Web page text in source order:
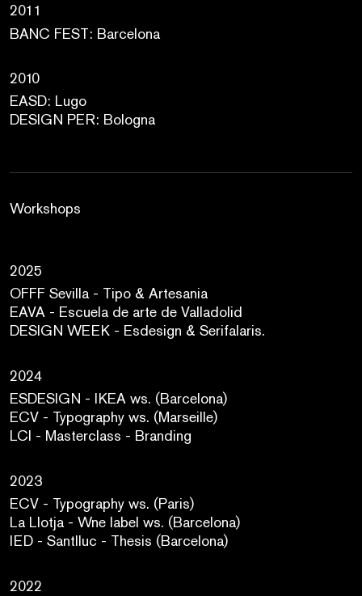
2011
BANC FEST: Barcelona
2010
EASD: Lugo
DESIGN PER: Bologna
Workshops
2025
OFFF Sevilla - Tipo & Artesania
EAVA - Escuela de arte de Valladolid
DESIGN WEEK - Esdesign & Serifalaris.
2024
ESDESIGN - IKEA ws. (Barcelona)
ECV - Typography ws. (Marseille)
LCI - Masterclass - Branding
2023
ECV - Typography ws. (Paris)
La Llotja - Wne label ws. (Barcelona)
IED - Santlluc - Thesis (Barcelona)
2022